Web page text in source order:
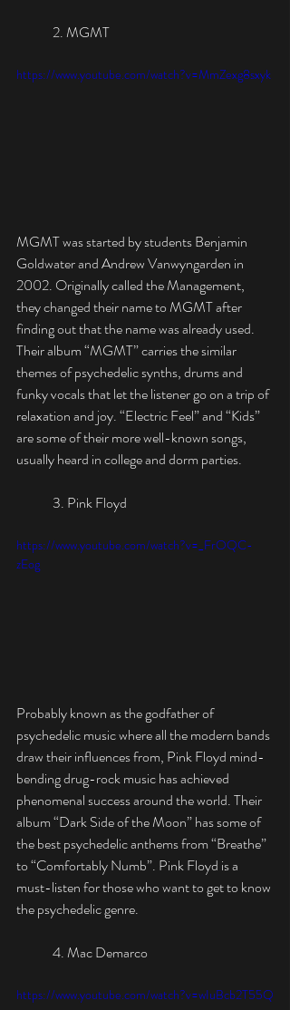
	2. MGMT
https://www.youtube.com/watch?v=MmZexg8sxyk
MGMT was started by students Benjamin
Goldwater and Andrew Vanwyngarden in
2002. Originally called the Management,
they changed their name to MGMT after
finding out that the name was already used.
Their album “MGMT” carries the similar
themes of psychedelic synths, drums and
funky vocals that let the listener go on a trip of
relaxation and joy. “Electric Feel” and “Kids”
are some of their more well-known songs,
usually heard in college and dorm parties.
	3. Pink Floyd
https://www.youtube.com/watch?v=_FrOQC-
zEog
Probably known as the godfather of
psychedelic music where all the modern bands
draw their influences from, Pink Floyd mind-
bending drug-rock music has achieved
phenomenal success around the world. Their
album “Dark Side of the Moon” has some of
the best psychedelic anthems from “Breathe”
to “Comfortably Numb”. Pink Floyd is a
must-listen for those who want to get to know
the psychedelic genre.
	4. Mac Demarco
https://www.youtube.com/watch?v=wIuBcb2T55Q